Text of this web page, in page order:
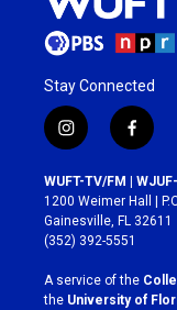
Stay Connected
i
n
s
t
a
g
r
a
m
f
a
c
e
b
o
k
WUFT-TV/FM |
1200 Weimer Hall |
Gainesville, FL 32611
(352) 392-5551
A service of the
the University of